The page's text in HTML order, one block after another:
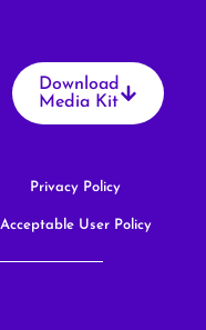
Download
Media Kit
Privacy Policy
Acceptable User Policy